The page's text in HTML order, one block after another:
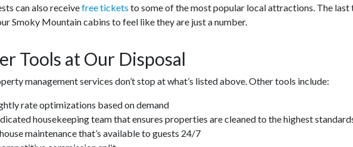
can also receivefree tickets to some of the most popular local attractions. The
Smoky Mountain cabins to feel like they are just a number.
Tools at Our Disposal
management services don’t stop at what’s listed above. Other tools include:
rate optimizations based on demand
housekeeping team that ensures properties are cleaned to the highest
maintenance that’s available to guests 24/7